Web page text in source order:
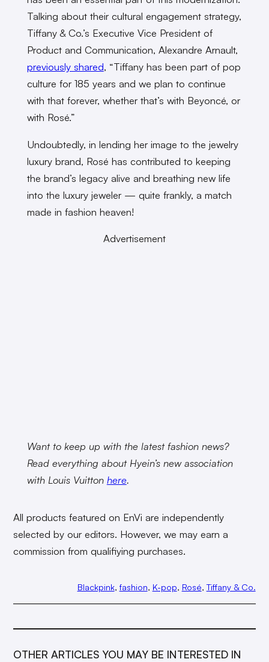
Talking about their cultural engagement strategy,
Tiffany & Co.’s Executive Vice President of
Product and Communication, Alexandre Arnault,
previously shared, “Tiffany has been part of pop
culture for 185 years and we plan to continue
with that forever, whether that’s with Beyoncé, or
with Rosé.”
Undoubtedly, in lending her image to the jewelry
luxury brand, Rosé has contributed to keeping
the brand’s legacy alive and breathing new life
into the luxury jeweler — quite frankly, a match
made in fashion heaven!
Advertisement
Want to keep up with the latest fashion news?
Read everything about Hyein’s new association
with Louis Vuitton here.
All products featured on EnVi are independently
selected by our editors. However, we may earn a
commission from qualifiying purchases.
Blackpink, fashion, K-pop, Rosé, Tiffany & Co.
OTHER ARTICLES YOU MAY BE INTERESTED IN